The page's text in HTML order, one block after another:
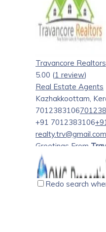
countries in the
dream of owning a
from my first client
my service –
Travancore
5.00 (1 review)
Real Estate Agents
Kazhakkoottam,
7012383106
+91 7012383106
realty.trv@gmail.com
Greetings From
We Offer a wide
1. Helping a
Redo search